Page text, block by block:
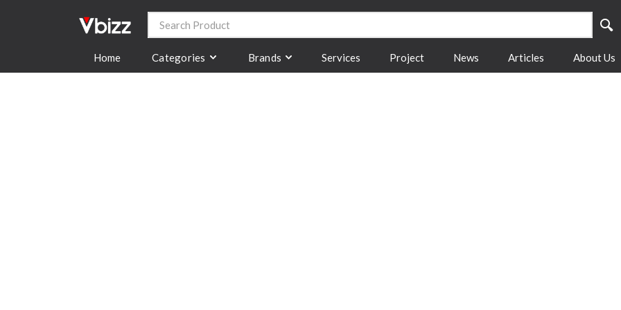
Home Categories Brands Services Project News Articles About Us